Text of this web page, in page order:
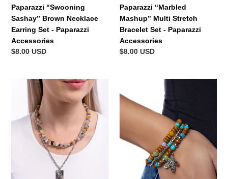
Paparazzi “Swooning
Sashay” Brown Necklace
Earring Set - Paparazzi
Accessories
Regular
$8.00 USD
Paparazzi “Marbled
Mashup” Multi Stretch
Bracelet Set - Paparazzi
Accessories
Regular
$8.00 USD
Paparazzi
“Transformation
Green
Necklace
Paparazzi
“Preferred
Polish”
Set
Paparazzi
Accessories